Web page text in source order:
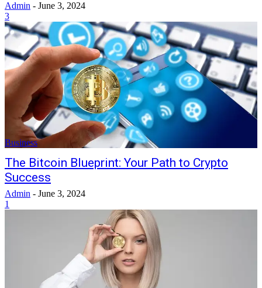
Admin - June 3, 2024
3
Business
The Bitcoin Blueprint: Your Path to Crypto
Success
Admin - June 3, 2024
1